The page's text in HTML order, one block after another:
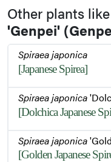
Stem
Other plants
'Genpei'
Spiraea japonica
[Japanese Spirea]
Spiraea japonica
[Dolchica Japanese
Spiraea japonica
[Golden Japanese